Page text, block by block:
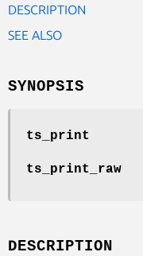
DESCRIPTION
SEE ALSO
SYNOPSIS
ts_print
ts_print_raw
DESCRIPTION